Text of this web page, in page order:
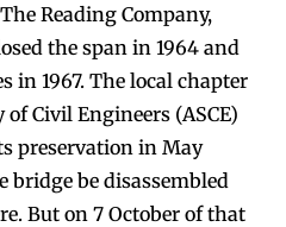
Reading Company,
the span in 1964 and
in 1967. The local chapter
Civil Engineers (ASCE)
preservation in May
bridge be disassembled
But on 7 October of that